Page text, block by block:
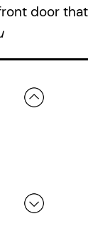
door that